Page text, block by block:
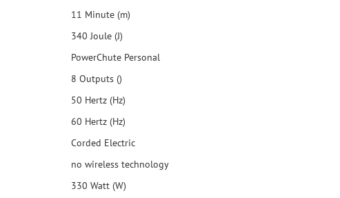
11 Minute (m)
340 Joule (J)
PowerChute Personal
8 Outputs ()
50 Hertz (Hz)
60 Hertz (Hz)
Corded Electric
no wireless technology
330 Watt (W)